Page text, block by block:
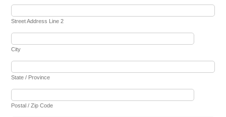
Street Address Line 2
City
State / Province
Postal / Zip Code